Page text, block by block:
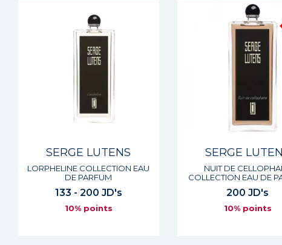
SERGE LUTENS
LORPHELINE COLLECTION EAU
DE PARFUM
133 - 200 JD's
10% points
SERGE
NUIT DE
COLLECTION EAU DE
200 JD's
10% points